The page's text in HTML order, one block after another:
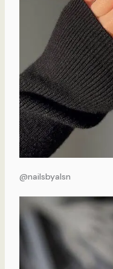
@nailsbyalsn